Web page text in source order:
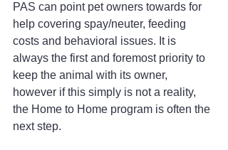
PAS can point pet owners towards for
help covering spay/neuter, feeding
costs and behavioral issues. It is
always the first and foremost priority to
keep the animal with its owner,
however if this simply is not a reality,
the Home to Home program is often the
next step.